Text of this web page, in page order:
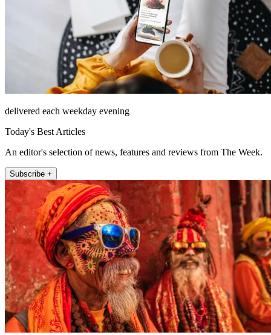
delivered each weekday evening
Today's Best Articles
An editor's selection of news, features and reviews from The Week.
Subscribe +